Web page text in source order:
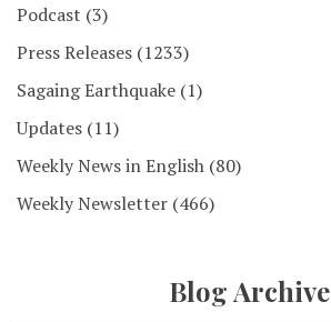
Podcast (3)
Press Releases (1233)
Sagaing Earthquake (1)
Updates (11)
Weekly News in English (80)
Weekly Newsletter (466)
Blog Archive